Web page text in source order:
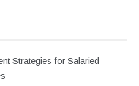
Strategies for Salaried